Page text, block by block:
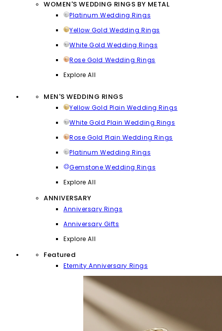
WOMEN'S WEDDING RINGS BY METAL
Platinum Wedding Rings
Yellow Gold Wedding Rings
White Gold Wedding Rings
Rose Gold Wedding Rings
Explore All
MEN'S WEDDING RINGS
Yellow Gold Plain Wedding Rings
White Gold Plain Wedding Rings
Rose Gold Plain Wedding Rings
Platinum Wedding Rings
Gemstone Wedding Rings
Explore All
ANNIVERSARY
Anniversary Rings
Anniversary Gifts
Explore All
Featured
Eternity Anniversary Rings